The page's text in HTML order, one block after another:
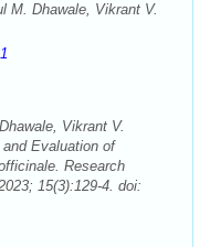
M. Dhawale, Vikrant V.
Vikrant V.
Evaluation of
Research
15(3):129-4. doi: